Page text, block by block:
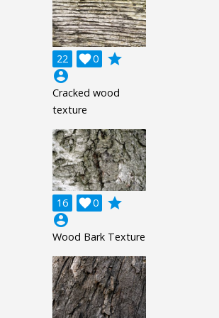
22 0

grade
account_circle
Cracked wood
texture
16 0

grade
account_circle
Wood Bark Texture